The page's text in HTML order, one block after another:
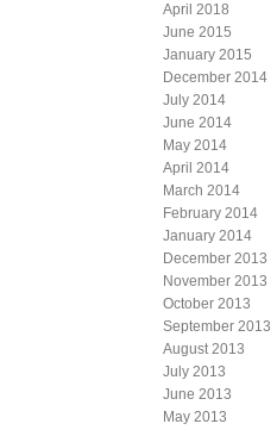
April 2018
June 2015
January 2015
December 2014
July 2014
June 2014
May 2014
April 2014
March 2014
February 2014
January 2014
December 2013
November 2013
October 2013
September 2013
August 2013
July 2013
June 2013
May 2013